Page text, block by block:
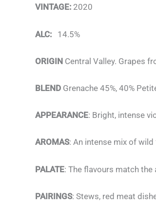
VINTAGE: 2020
ALC: 14.5%
ORIGIN Central Valley. Grapes
BLEND Grenache 45%, 40%
APPEARANCE: Bright, intense
AROMAS: An intense mix of
PALATE: The flavours match
PAIRINGS: Stews, red meat